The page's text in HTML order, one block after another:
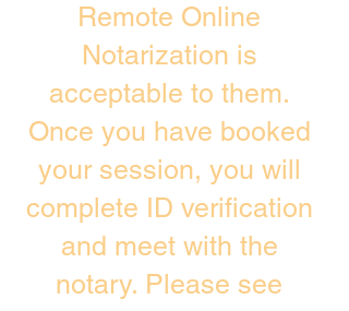
Remote Online
Notarization is
acceptable to them.
Once you have booked
your session, you will
complete ID verification
and meet with the
notary. Please see